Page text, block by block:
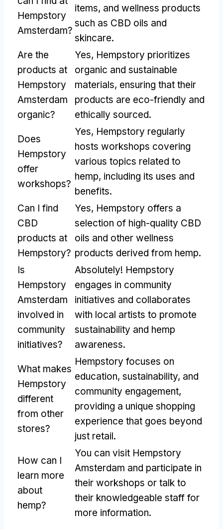
Hempstory
Amsterdam?
items, and wellness products
such as CBD oils and
skincare.
Are the
products at
Hempstory
Amsterdam
organic?
Yes, Hempstory prioritizes
organic and sustainable
materials, ensuring that their
products are eco-friendly and
ethically sourced.
Does
Hempstory
offer
workshops?
Yes, Hempstory regularly
hosts workshops covering
various topics related to
hemp, including its uses and
benefits.
Can I find
CBD
products at
Hempstory?
Yes, Hempstory offers a
selection of high-quality CBD
oils and other wellness
products derived from hemp.
Is
Hempstory
Amsterdam
involved in
community
initiatives?
Absolutely! Hempstory
engages in community
initiatives and collaborates
with local artists to promote
sustainability and hemp
awareness.
What makes
Hempstory
different
from other
stores?
Hempstory focuses on
education, sustainability, and
community engagement,
providing a unique shopping
experience that goes beyond
just retail.
How can I
learn more
about
hemp?
You can visit Hempstory
Amsterdam and participate in
their workshops or talk to
their knowledgeable staff for
more information.